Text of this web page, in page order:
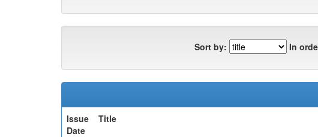
Sort by: In
Issue
Date
Title